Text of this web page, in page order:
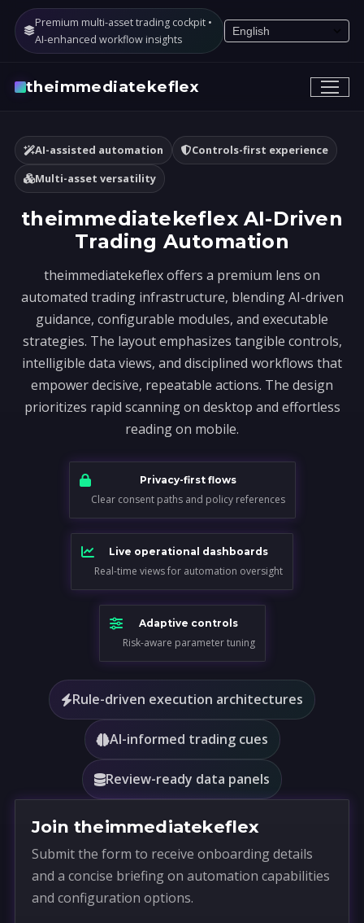
Premium multi-asset trading cockpit •
AI-enhanced workflow insights
theimmediatekeflex
AI-assisted automation
Controls-first experience
Multi-asset versatility
theimmediatekeflex AI-Driven
Trading Automation
theimmediatekeflex offers a premium lens on
automated trading infrastructure, blending AI-driven
guidance, configurable modules, and executable
strategies. The layout emphasizes tangible controls,
intelligible data views, and disciplined workflows that
empower decisive, repeatable actions. The design
prioritizes rapid scanning on desktop and effortless
reading on mobile.
Privacy-first flows
Clear consent paths and policy references
Live operational dashboards
Real-time views for automation oversight
Adaptive controls
Risk-aware parameter tuning
Rule-driven execution architectures
AI-informed trading cues
Review-ready data panels
Join theimmediatekeflex
Submit the form to receive onboarding details
and a concise briefing on automation capabilities
and configuration options.